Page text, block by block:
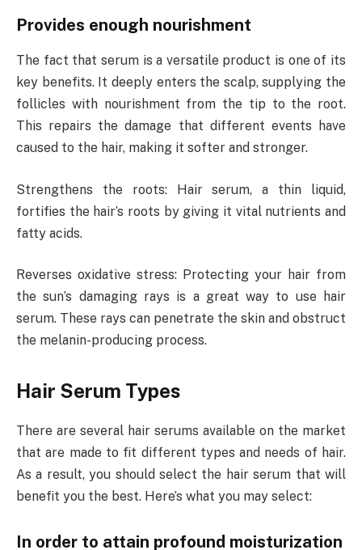
Provides enough nourishment
The fact that serum is a versatile product is one of its
key benefits. It deeply enters the scalp, supplying the
follicles with nourishment from the tip to the root.
This repairs the damage that different events have
caused to the hair, making it softer and stronger.
Strengthens the roots: Hair serum, a thin liquid,
fortifies the hair’s roots by giving it vital nutrients and
fatty acids.
Reverses oxidative stress: Protecting your hair from
the sun’s damaging rays is a great way to use hair
serum. These rays can penetrate the skin and obstruct
the melanin-producing process.
Hair Serum Types
There are several hair serums available on the market
that are made to fit different types and needs of hair.
As a result, you should select the hair serum that will
benefit you the best. Here’s what you may select:
In order to attain profound moisturization